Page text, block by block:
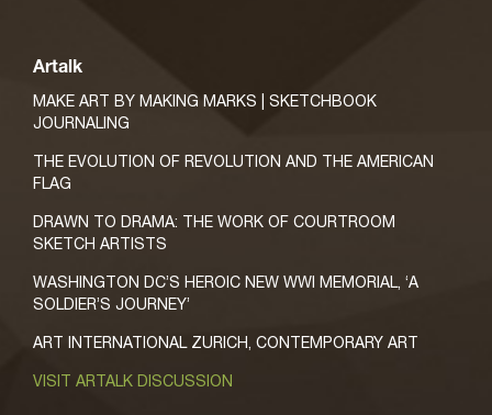
Artalk
MAKE ART BY MAKING MARKS | SKETCHBOOK
JOURNALING
THE EVOLUTION OF REVOLUTION AND THE AMERICAN
FLAG
DRAWN TO DRAMA: THE WORK OF COURTROOM
SKETCH ARTISTS
WASHINGTON DC’S HEROIC NEW WWI MEMORIAL, ‘A
SOLDIER’S JOURNEY’
ART INTERNATIONAL ZURICH, CONTEMPORARY ART
VISIT ARTALK DISCUSSION